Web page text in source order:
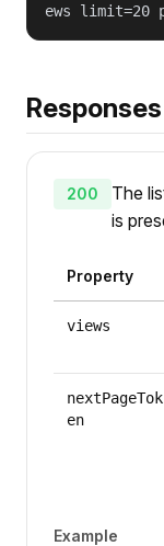
ews limit=20
Responses
200
The
is
Property
views
nextPageTok
en
Example